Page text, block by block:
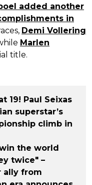
added another
in
Demi Vollering
Marlen
title.
19! Paul Seixas
superstar’s
climb in
the world
twice" –
ally from